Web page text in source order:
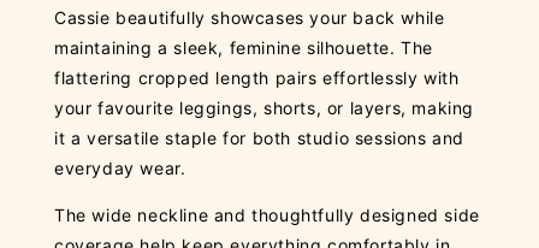
Cassie beautifully showcases your back while
maintaining a sleek, feminine silhouette. The
flattering cropped length pairs effortlessly with
your favourite leggings, shorts, or layers, making
it a versatile staple for both studio sessions and
everyday wear.
The wide neckline and thoughtfully designed side